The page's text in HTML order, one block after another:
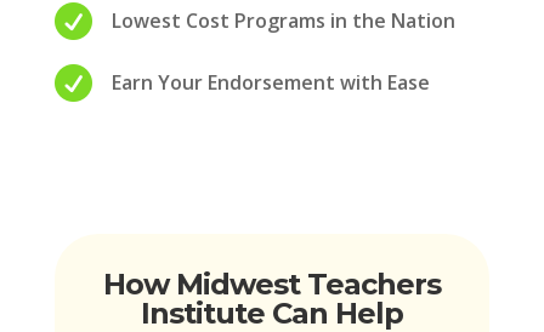
 Lowest Cost Programs in the Nation
 Earn Your Endorsement with Ease
How Midwest Teachers
Institute Can Help